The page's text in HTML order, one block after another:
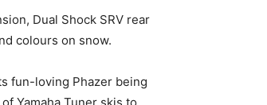
Dual Shock SRV rear
colours on snow.
fun-loving Phazer being